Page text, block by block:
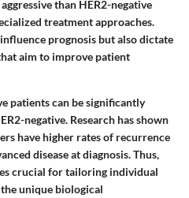
than HER2-negative
treatment approaches.
prognosis but also dictate
aim to improve patient
patients can be significantly
negative. Research has shown
have higher rates of recurrence
disease at diagnosis. Thus,
crucial for tailoring individual
unique biological